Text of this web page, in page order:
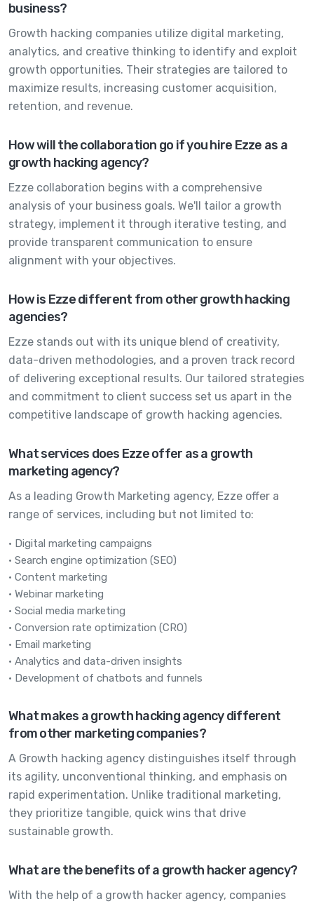
business?
Growth hacking companies utilize digital marketing,
analytics, and creative thinking to identify and exploit
growth opportunities. Their strategies are tailored to
maximize results, increasing customer acquisition,
retention, and revenue.
How will the collaboration go if you hire Ezze as a
growth hacking agency?
Ezze collaboration begins with a comprehensive
analysis of your business goals. We'll tailor a growth
strategy, implement it through iterative testing, and
provide transparent communication to ensure
alignment with your objectives.
How is Ezze different from other growth hacking
agencies?
Ezze stands out with its unique blend of creativity,
data-driven methodologies, and a proven track record
of delivering exceptional results. Our tailored strategies
and commitment to client success set us apart in the
competitive landscape of growth hacking agencies.
What services does Ezze offer as a growth
marketing agency?
As a leading Growth Marketing agency, Ezze offer a
range of services, including but not limited to:
• Digital marketing campaigns
• Search engine optimization (SEO)
• Content marketing
• Webinar marketing
• Social media marketing
• Conversion rate optimization (CRO)
• Email marketing
• Analytics and data-driven insights
• Development of chatbots and funnels
What makes a growth hacking agency different
from other marketing companies?
A Growth hacking agency distinguishes itself through
its agility, unconventional thinking, and emphasis on
rapid experimentation. Unlike traditional marketing,
they prioritize tangible, quick wins that drive
sustainable growth.
What are the benefits of a growth hacker agency?
With the help of a growth hacker agency, companies